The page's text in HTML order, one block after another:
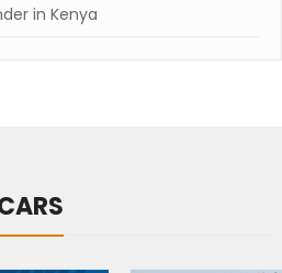
in Kenya